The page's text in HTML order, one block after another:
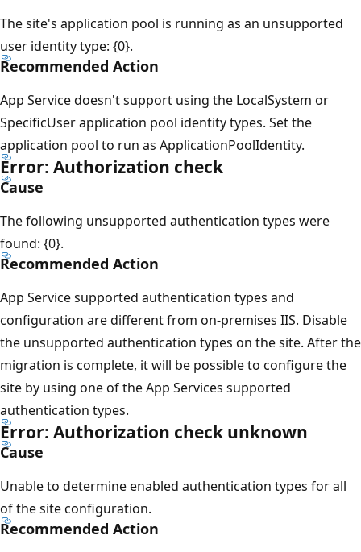
The site's application pool is running as an unsupported
user identity type: {0}.
Recommended Action
App Service doesn't support using the LocalSystem or
SpecificUser application pool identity types. Set the
application pool to run as ApplicationPoolIdentity.
Error: Authorization check
Cause
The following unsupported authentication types were
found: {0}.
Recommended Action
App Service supported authentication types and
configuration are different from on-premises IIS. Disable
the unsupported authentication types on the site. After the
migration is complete, it will be possible to configure the
site by using one of the App Services supported
authentication types.
Error: Authorization check unknown
Cause
Unable to determine enabled authentication types for all
of the site configuration.
Recommended Action